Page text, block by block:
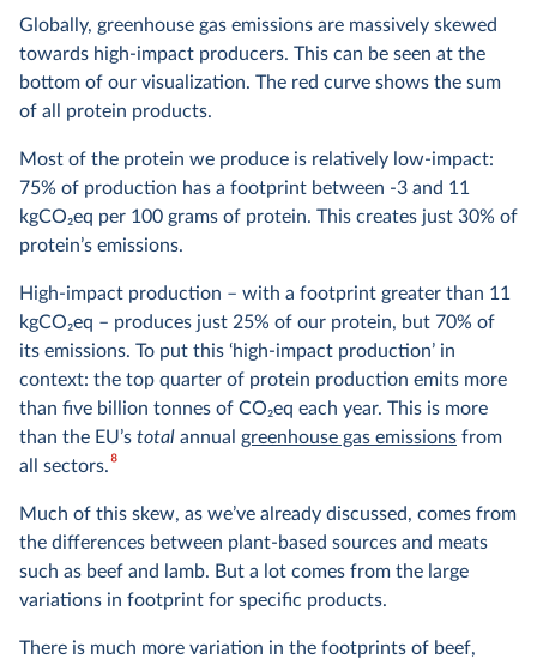
Globally, greenhouse gas emissions are massively skewed
towards high-impact producers. This can be seen at the
bottom of our visualization. The red curve shows the sum
of all protein products.
Most of the protein we produce is relatively low-impact:
75% of production has a footprint between -3 and 11
kgCO2eq per 100 grams of protein. This creates just 30% of
protein’s emissions.
High-impact production – with a footprint greater than 11
kgCO2eq – produces just 25% of our protein, but 70% of
its emissions. To put this ‘high-impact production’ in
context: the top quarter of protein production emits more
than five billion tonnes of CO2eq each year. This is more
than the EU’s total annual greenhouse gas emissions from
all sectors.8
Much of this skew, as we’ve already discussed, comes from
the differences between plant-based sources and meats
such as beef and lamb. But a lot comes from the large
variations in footprint for specific products.
There is much more variation in the footprints of beef,